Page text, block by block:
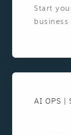
Start
AI OPS |